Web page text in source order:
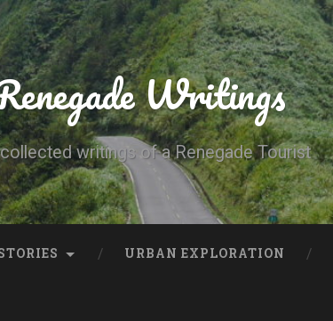
Writings
writings of a Renegade Tourist
URBAN EXPLORATION